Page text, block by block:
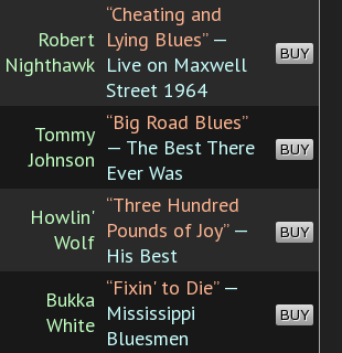
Robert
Nighthawk
“Cheating and
Lying Blues”—
Live on Maxwell
Street 1964
BUY
Tommy
Johnson
“Big Road Blues”
— The Best There
Ever Was
BUY
Howlin'
Wolf
“Three Hundred
Pounds of Joy”—
His Best
BUY
Bukka
White
“Fixin' to Die”—
Mississippi
Bluesmen
BUY